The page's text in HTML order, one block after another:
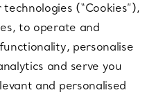
(“Cookies”),
to operate and
personalise
and serve you
and personalised